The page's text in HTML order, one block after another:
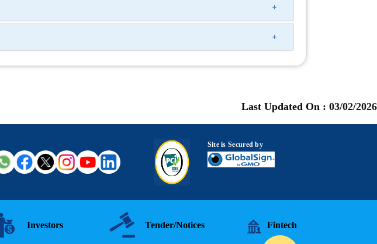
Last Updated On : 03/02/2026
Site is Secured by
Investors Tender/Notices Fintech